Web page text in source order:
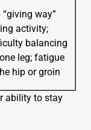
“giving way”
activity;
balancing
leg; fatigue
hip or groin
ability to stay